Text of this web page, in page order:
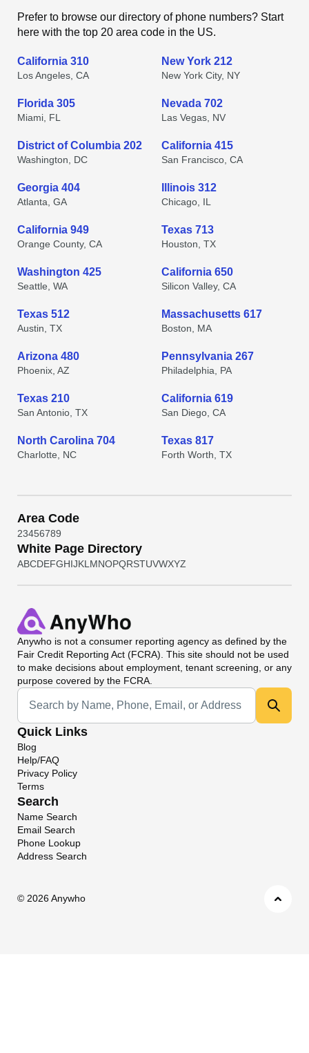
Prefer to browse our directory of phone numbers? Start
here with the top 20 area code in the US.
California 310
Los Angeles, CA
New York 212
New York City, NY
Florida 305
Miami, FL
Nevada 702
Las Vegas, NV
District of Columbia 202
Washington, DC
California 415
San Francisco, CA
Georgia 404
Atlanta, GA
Illinois 312
Chicago, IL
California 949
Orange County, CA
Texas 713
Houston, TX
Washington 425
Seattle, WA
California 650
Silicon Valley, CA
Texas 512
Austin, TX
Massachusetts 617
Boston, MA
Arizona 480
Phoenix, AZ
Pennsylvania 267
Philadelphia, PA
Texas 210
San Antonio, TX
California 619
San Diego, CA
North Carolina 704
Charlotte, NC
Texas 817
Forth Worth, TX
Area Code
23456789
White Page Directory
ABCDEFGHIJKL MNOPQRSTUVWXYZ
Anywho is not a consumer reporting agency as defined by the
Fair Credit Reporting Act (FCRA). This site should not be used
to make decisions about employment, tenant screening, or any
purpose covered by the FCRA.
Universal Search
Quick Links
Blog
Help/FAQ
Privacy Policy
Terms
Search
Name Search
Email Search
Phone Lookup
Address Search
© 2026 Anywho